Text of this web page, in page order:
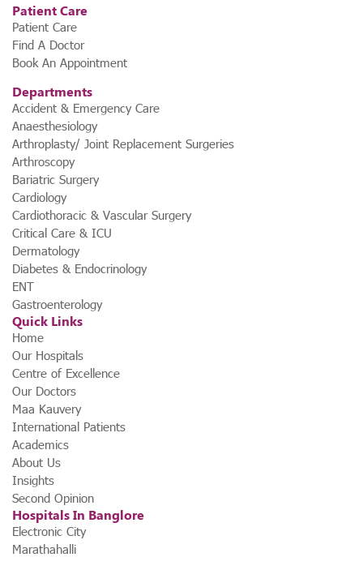
Patient Care
Patient Care
Find A Doctor
Book An Appointment
Departments
Accident & Emergency Care
Anaesthesiology
Arthroplasty/ Joint Replacement Surgeries
Arthroscopy
Bariatric Surgery
Cardiology
Cardiothoracic & Vascular Surgery
Critical Care & ICU
Dermatology
Diabetes & Endocrinology
ENT
Gastroenterology
Quick Links
Home
Our Hospitals
Centre of Excellence
Our Doctors
Maa Kauvery
International Patients
Academics
About Us
Insights
Second Opinion
Hospitals In Banglore
Electronic City
Marathahalli